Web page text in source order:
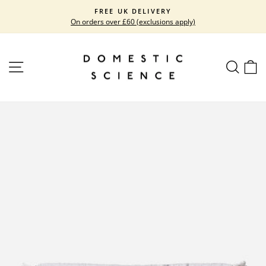
content
Pause
FREE UK DELIVERY
On orders over £60 (exclusions apply)
SITE NAVIGATION